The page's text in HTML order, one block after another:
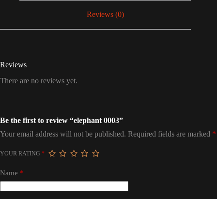
Reviews (0)
Reviews
There are no reviews yet.
Be the first to review “elephant 0003”
Your email address will not be published. Required fields are marked *
YOUR RATING *
Name *